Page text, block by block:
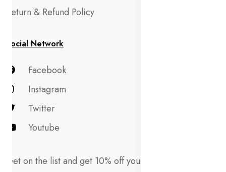
Return & Refund Policy
Social Network
Facebook
Instagram
Twitter
Youtube
Get on the list and get 10% off your first order!